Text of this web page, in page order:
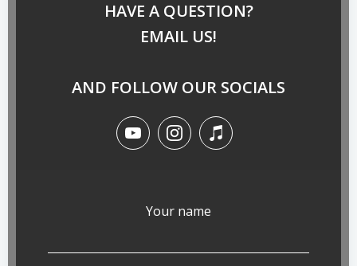
HAVE A QUESTION?
EMAIL US!
AND FOLLOW OUR SOCIALS
Your name